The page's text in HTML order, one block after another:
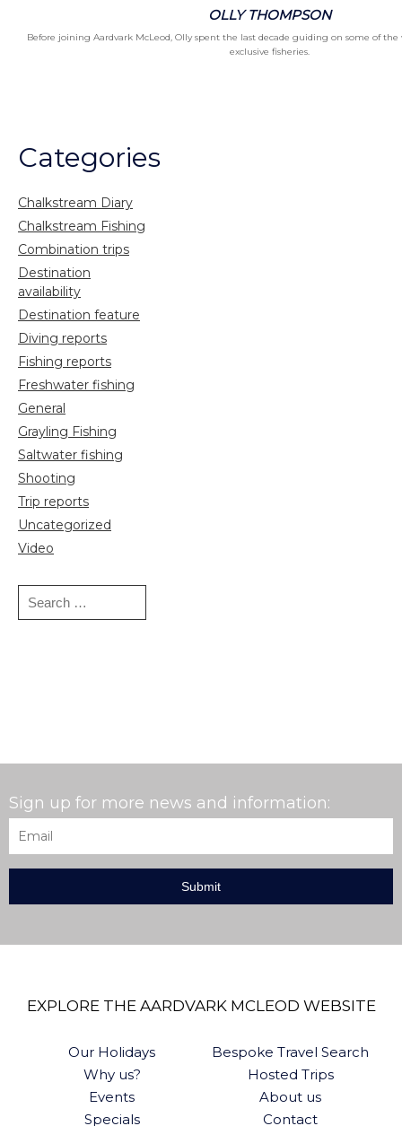
OLLY THOMPSON
Before joining Aardvark McLeod, Olly spent the last decade guiding on some of the
exclusive fisheries.
Categories
Chalkstream Diary
Chalkstream Fishing
Combination trips
Destination
availability
Destination feature
Diving reports
Fishing reports
Freshwater fishing
General
Grayling Fishing
Saltwater fishing
Shooting
Trip reports
Uncategorized
Video
Search
Sign up for more news and information:
EXPLORE THE AARDVARK MCLEOD WEBSITE
Our Holidays
Bespoke Travel Search
Why us?
Hosted Trips
Events
About us
Specials
Contact